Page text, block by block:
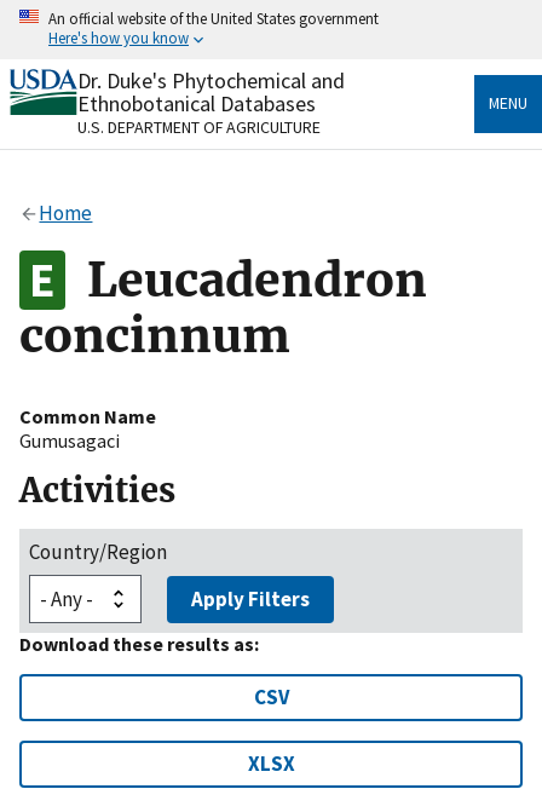
Skip
content
An official website of the United States government
Here's how you know
Official websites use .gov
A.govwebsite belongs to an official government
organization in the United States.
Alock
to the .gov website. Share sensitive information only
on official, secure websites.
Dr. Duke's Phytochemical and
Ethnobotanical Databases
U.S. DEPARTMENT OF AGRICULTURE
MENU
Home
Leucadendron
concinnum
Common Name
Gumusagaci
Activities
Country/Region
Apply Filters
Download these results as:
CSV
XLSX